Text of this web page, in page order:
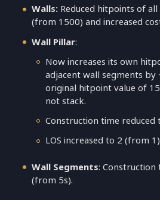
Walls: Reduced hitpoints of
(from 1500) and increased
Wall Pillar:
Now increases its own
adjacent wall segments by
original hitpoint value of
not stack.
Construction time reduced
LOS increased to 2 (from
Wall Segments: Construction
(from 5s).